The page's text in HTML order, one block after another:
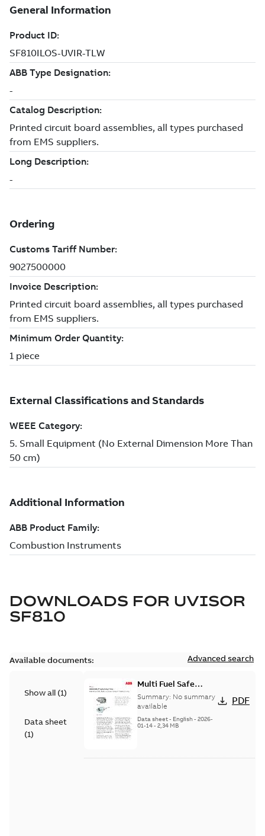
DOWNLOADS FOR UVISOR
SF810
Available documents: Advanced search
Show all (1)
Data sheet
(1)
Multi Fuel Safe
Flame Scanner
Uvisor™ SF810
Series
Summary: No summary
available
Data sheet- English- 2026-
01-14- 2,34 MB
PDF